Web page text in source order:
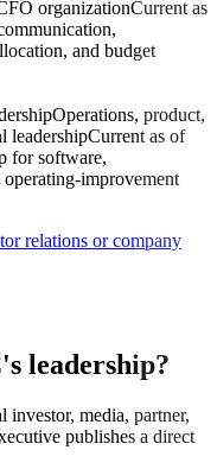
organizationCurrent as
and budget
Operations, product,
leadershipCurrent as of
for software,
improvement
relations or company
leadership?
media, partner,
publishes a direct